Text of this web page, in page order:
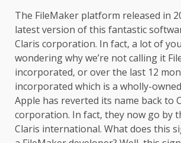
The FileMaker platform released in
latest version of this fantastic
Claris corporation. In fact, a lot of
wondering why we’re not calling it
incorporated, or over the last 12
incorporated which is a wholly-
Apple has reverted its name back to
corporation. In fact, they now go by
Claris international. What does this